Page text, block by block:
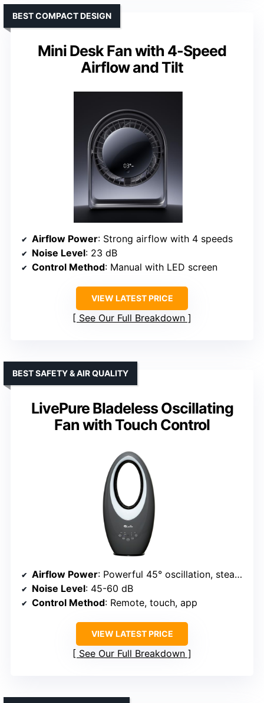
Mini Desk Fan with 4-Speed
Airflow and Tilt
BEST COMPACT DESIGN
Airflow Power: Strong airflow with 4 speeds
Noise Level: 23 dB
Control Method: Manual with LED screen
VIEW LATEST PRICE
See Our Full Breakdown
LivePure Bladeless Oscillating
Fan with Touch Control
BEST SAFETY & AIR QUALITY
Airflow Power: Powerful 45° oscillation, steady airflow
Noise Level: 45-60 dB
Control Method: Remote, touch, app
VIEW LATEST PRICE
See Our Full Breakdown